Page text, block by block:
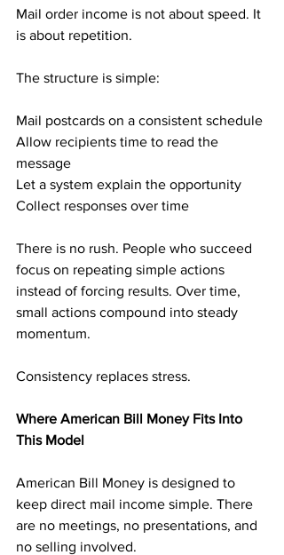
Mail order income is not about speed. It
is about repetition.
The structure is simple:
Mail postcards on a consistent schedule
Allow recipients time to read the
message
Let a system explain the opportunity
Collect responses over time
There is no rush. People who succeed
focus on repeating simple actions
instead of forcing results. Over time,
small actions compound into steady
momentum.
Consistency replaces stress.
Where American Bill Money Fits Into
This Model
American Bill Money is designed to
keep direct mail income simple. There
are no meetings, no presentations, and
no selling involved.